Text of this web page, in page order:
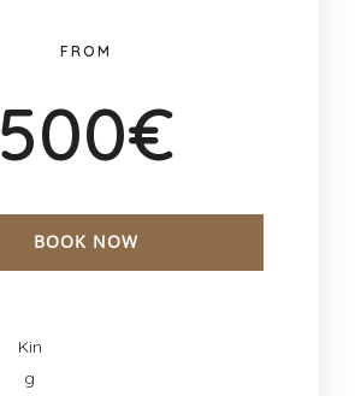
FROM
500€
BOOK NOW
Kin
g